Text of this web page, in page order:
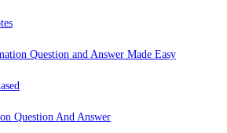
Question And Answer